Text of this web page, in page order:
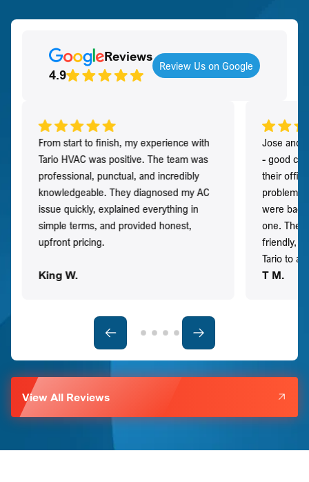
Reviews
4.9
Review Us on Google
From start to finish, my experience with
Tario HVAC was positive. The team was
professional, punctual, and incredibly
knowledgeable. They diagnosed my AC
issue quickly, explained everything in
simple terms, and provided honest,
upfront pricing.
King W.
Jose and
- good
their
problem
were
one. They
friendly,
Tario to
T M.
View All Reviews